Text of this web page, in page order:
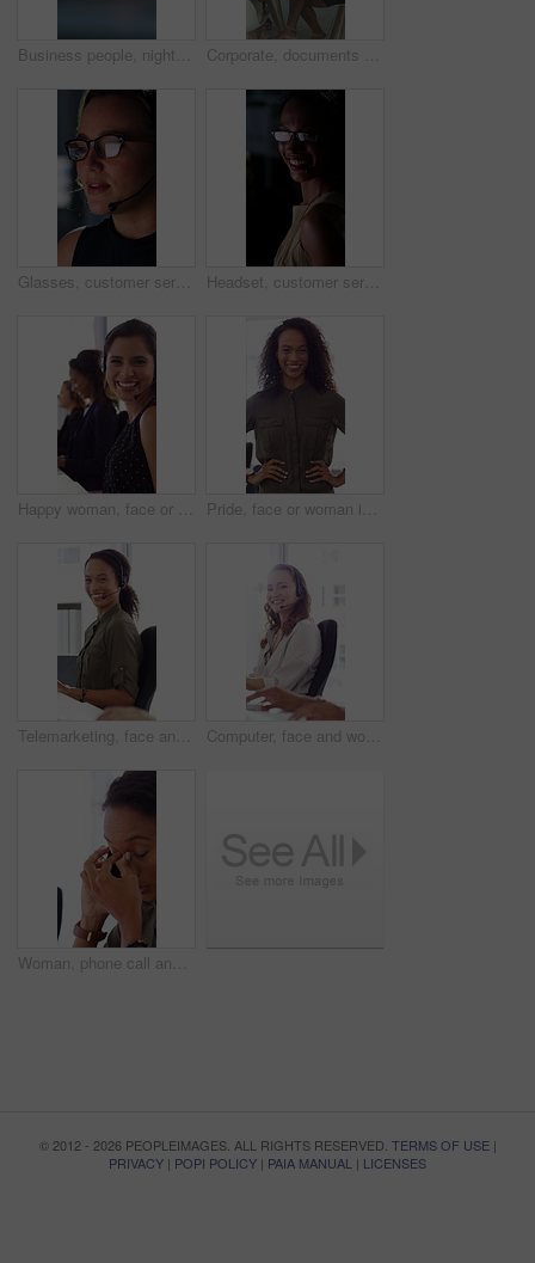
Business people, night and typing with hands in office for project tasks, agenda or deadline. Employees, colleagues or coworking in late evening on computer keyboard for online report in workplace Corporate, documents and business women in meeting for finance, budget and investment options. Team, office and workers with paperwork in discussion for financial portfolio, proposal and planning
Glasses, customer service and businesswoman with mic in office at night for crm, consultation or helpdesk. Eyewear, headset and female call center agent with language translation for global clients. Headset, customer service and face of businesswoman in office at night for consultation or helpdesk. Multilingual, mic and portrait of call center agent with language translation for global clients.
Happy woman, face or consultant with headset in call center office for online advice and support. Portrait, smile and agent talking with mic for virtual assistance and help in coworking workplace Pride, face or woman in office with smile, career growth or ambition in property management. Real estate, happy or realtor in agency with portrait, opportunity or confidence in commercial development
Telemarketing, face and woman with headset, call center and talk with colleague for lead generation. Agent, laugh and person with mic for sales, coworking and typing with computer and chat in office Computer, face and woman with microphone in call center for IT help desk, network question or flare. Teamwork, happy agent and typing for inbound query, technical support and colleague advice on CRM
Woman, phone call and stress at office with contact for insight, review or advice at investment company. Person, broker and consultant for coworking, asset management or frustrated at finance agency
© 2012 - 2026 PEOPLEIMAGES. ALL RIGHTS RESERVED. TERMS OF USE|
PRIVACY | POPI POLICY | PAIA MANUAL | LICENSES